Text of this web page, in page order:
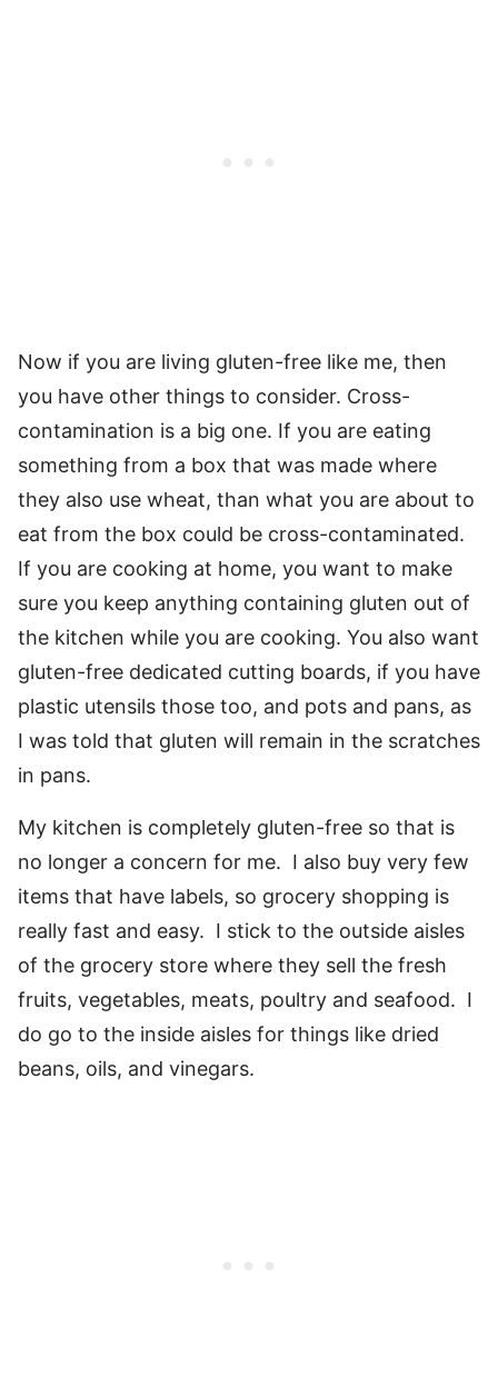
Now if you are living gluten-free like me, then
you have other things to consider. Cross-
contamination is a big one. If you are eating
something from a box that was made where
they also use wheat, than what you are about to
eat from the box could be cross-contaminated.
If you are cooking at home, you want to make
sure you keep anything containing gluten out of
the kitchen while you are cooking. You also want
gluten-free dedicated cutting boards, if you have
plastic utensils those too, and pots and pans, as
I was told that gluten will remain in the scratches
in pans.
My kitchen is completely gluten-free so that is
no longer a concern for me. I also buy very few
items that have labels, so grocery shopping is
really fast and easy. I stick to the outside aisles
of the grocery store where they sell the fresh
fruits, vegetables, meats, poultry and seafood. I
do go to the inside aisles for things like dried
beans, oils, and vinegars.